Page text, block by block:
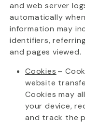
and web server
automatically
information may
identifiers,
and pages viewed.
Cookies –
website
Cookies may
your device,
and track the